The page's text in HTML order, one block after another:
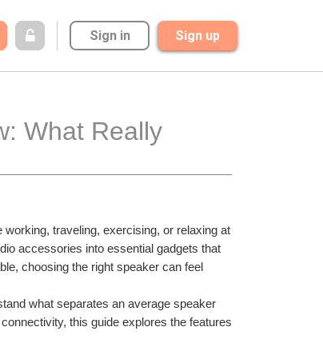
Sign in Sign up
What Really
traveling, exercising, or relaxing at
accessories into essential gadgets that
choosing the right speaker can feel
what separates an average speaker
this guide explores the features